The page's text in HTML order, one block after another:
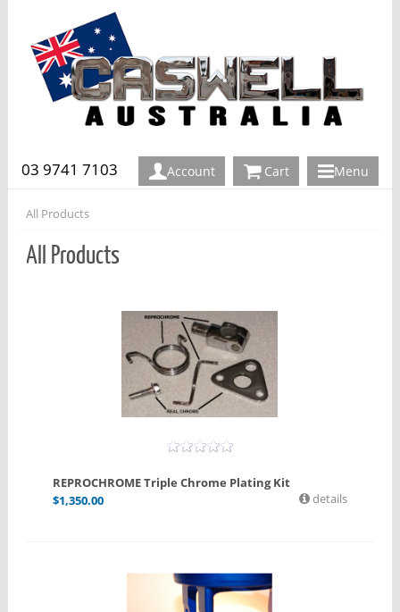
03 9741 7103 Account Cart Menu
All Products
All Products
REPROCHROME Triple Chrome Plating Kit
$1,350.00 details